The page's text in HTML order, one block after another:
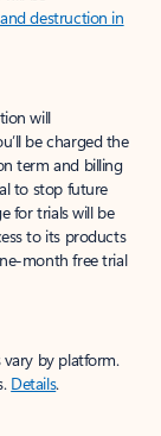
destruction in
will
be charged the
term and billing
to stop future
for trials will be
to its products
month free trial
vary by platform.
Details.